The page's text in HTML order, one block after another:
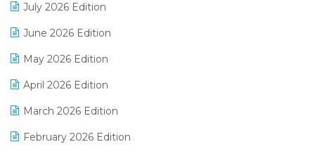
July 2026 Edition
June 2026 Edition
May 2026 Edition
April 2026 Edition
March 2026 Edition
February 2026 Edition